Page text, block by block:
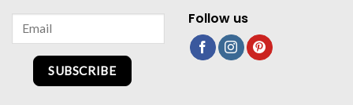
SUBSCRIBE
Follow us